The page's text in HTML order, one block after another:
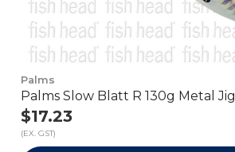
Palms
Palms Slow Blatt R 130g Metal Jig
$17.23
(EX. GST)